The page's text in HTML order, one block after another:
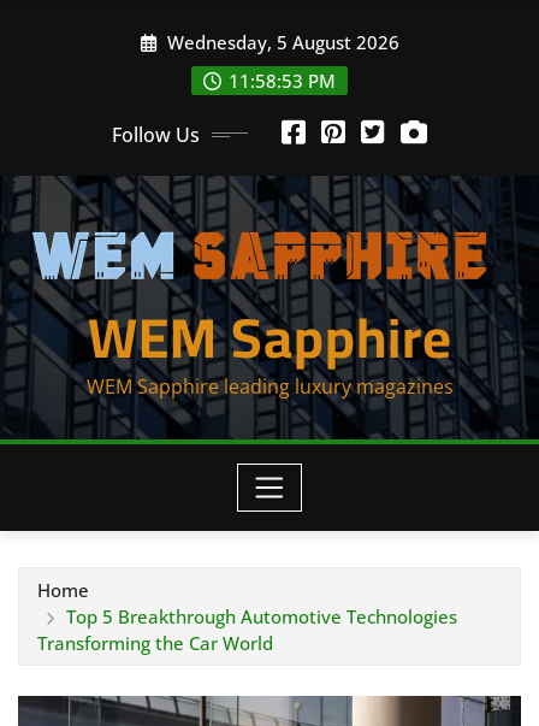
Wednesday, 5 August 2026
11:58:54 PM
Follow Us
WEM Sapphire
WEM Sapphire leading luxury magazines
Home
Top 5 Breakthrough Automotive Technologies
Transforming the Car World